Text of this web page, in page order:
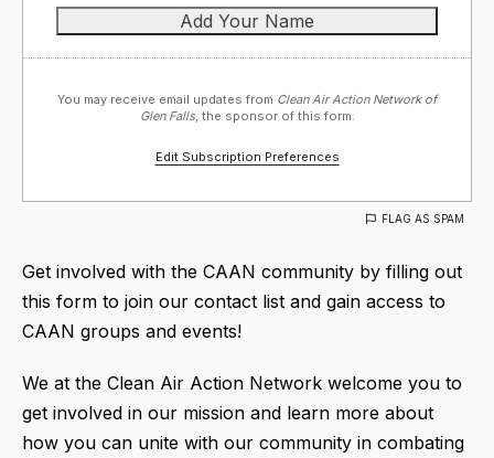
You may receive email updates from Clean Air Action Network of
Glen Falls, the sponsor of this form.
Edit Subscription Preferences
FLAG AS SPAM
Get involved with the CAAN community by filling out
this form to join our contact list and gain access to
CAAN groups and events!
We at the Clean Air Action Network welcome you to
get involved in our mission and learn more about
how you can unite with our community in combating